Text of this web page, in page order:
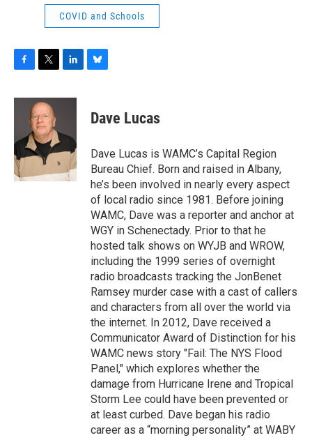
COVID and Schools
c
o
o
k
i
t
t
e
r
n
d
I
e
s
y
Dave Lucas
Dave Lucas is WAMC’s Capital Region
Bureau Chief. Born and raised in Albany,
he’s been involved in nearly every aspect
of local radio since 1981. Before joining
WAMC, Dave was a reporter and anchor at
WGY in Schenectady. Prior to that he
hosted talk shows on WYJB and WROW,
including the 1999 series of overnight
radio broadcasts tracking the JonBenet
Ramsey murder case with a cast of callers
and characters from all over the world via
the internet. In 2012, Dave received a
Communicator Award of Distinction for his
WAMC news story "Fail: The NYS Flood
Panel," which explores whether the
damage from Hurricane Irene and Tropical
Storm Lee could have been prevented or
at least curbed. Dave began his radio
career as a “morning personality” at WABY